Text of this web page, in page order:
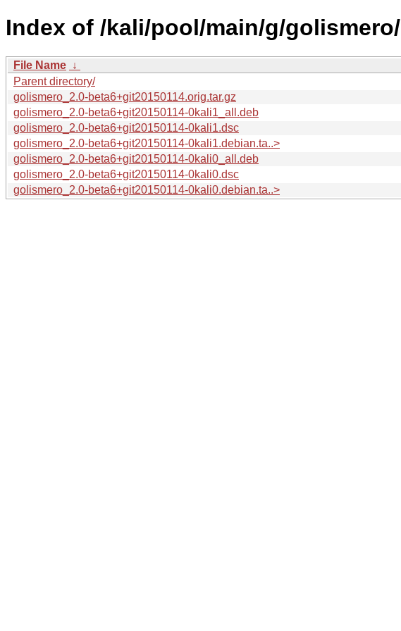
Index of /kali/pool/main/g/golismero/
File Name ↓
Parent directory/
golismero_2.0-beta6+git20150114.orig.tar.gz
golismero_2.0-beta6+git20150114-0kali1_all.deb
golismero_2.0-beta6+git20150114-0kali1.dsc
golismero_2.0-beta6+git20150114-0kali1.debian.ta..>
golismero_2.0-beta6+git20150114-0kali0_all.deb
golismero_2.0-beta6+git20150114-0kali0.dsc
golismero_2.0-beta6+git20150114-0kali0.debian.ta..>